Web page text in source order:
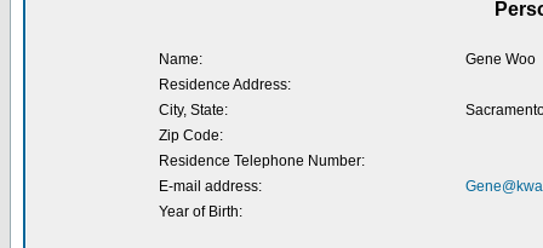
Name:
Gene Woo
Residence Address:
City, State:
Zip Code:
Residence Telephone Number:
E-mail address:
Year of Birth: